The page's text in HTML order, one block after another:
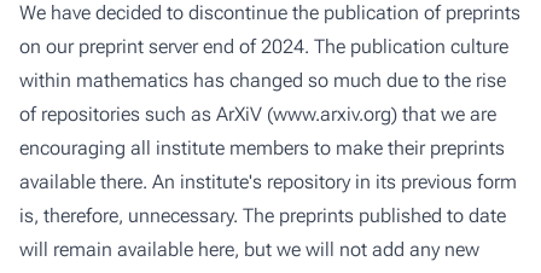
We have decided to discontinue the publication of preprints
on our preprint server end of 2024. The publication culture
within mathematics has changed so much due to the rise
of repositories such as ArXiV (www.arxiv.org) that we are
encouraging all institute members to make their preprints
available there. An institute's repository in its previous form
is, therefore, unnecessary. The preprints published to date
will remain available here, but we will not add any new